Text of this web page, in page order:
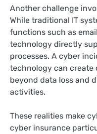
Another challenge
While traditional IT
functions such as
technology directly
processes. A cyber
technology can create
beyond data loss and
activities.
These realities make
cyber insurance